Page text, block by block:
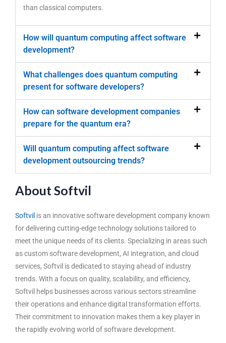
than classical computers.
How will quantum computing affect software
development?
What challenges does quantum computing
present for software developers?
How can software development companies
prepare for the quantum era?
Will quantum computing affect software
development outsourcing trends?
About Softvil
Softvil is an innovative software development company known
for delivering cutting-edge technology solutions tailored to
meet the unique needs of its clients. Specializing in areas such
as custom software development, AI integration, and cloud
services, Softvil is dedicated to staying ahead of industry
trends. With a focus on quality, scalability, and efficiency,
Softvil helps businesses across various sectors streamline
their operations and enhance digital transformation efforts.
Their commitment to innovation makes them a key player in
the rapidly evolving world of software development.